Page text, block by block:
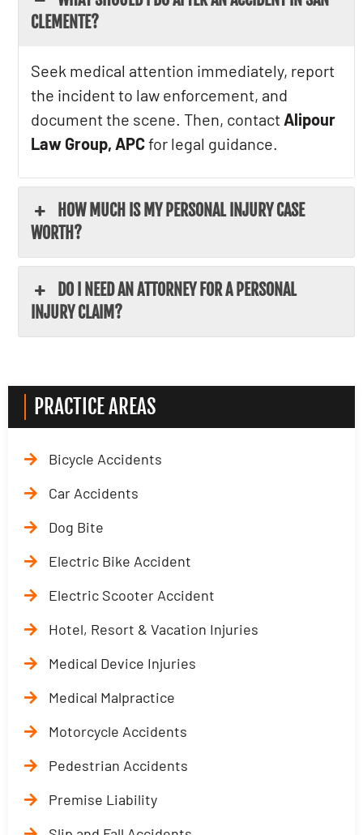
CLEMENTE?
Seek medical attention immediately, report
the incident to law enforcement, and
document the scene. Then, contact Alipour
Law Group, APCfor legal guidance.
HOW MUCH IS MY PERSONAL INJURY CASE
WORTH?
DO I NEED AN ATTORNEY FOR A PERSONAL
INJURY CLAIM?
PRACTICE AREAS
Bicycle Accidents
Car Accidents
Dog Bite
Electric Bike Accident
Electric Scooter Accident
Hotel, Resort & Vacation Injuries
Medical Device Injuries
Medical Malpractice
Motorcycle Accidents
Pedestrian Accidents
Premise Liability